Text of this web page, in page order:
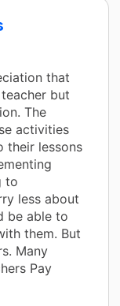
that
but
The
activities
their lessons
to
less about
be able to
them. But
Many
Pay